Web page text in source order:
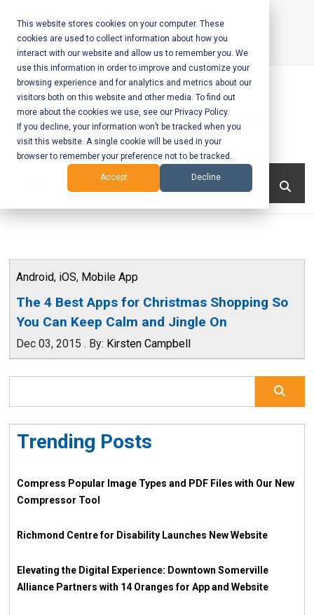
This website stores cookies on your computer. These
cookies are used to collect information about how you
interact with our website and allow us to remember you. We
use this information in order to improve and customize your
browsing experience and for analytics and metrics about our
visitors both on this website and other media. To find out
more about the cookies we use, see our Privacy Policy.
If you decline, your information won’t be tracked when you
visit this website. A single cookie will be used in your
browser to remember your preference not to be tracked.
Accept Decline
content
Call Us:+1-604-304-0020
Mobile App
Development
and Web
– Vancouver
BC
Android, iOS, Mobile App
The 4 Best Apps for Christmas Shopping So
You Can Keep Calm and Jingle On
Dec 03, 2015 . By: Kirsten Campbell
Trending Posts
Compress Popular Image Types and PDF Files with Our New
Compressor Tool
Richmond Centre for Disability Launches New Website
Elevating the Digital Experience: Downtown Somerville
Alliance Partners with 14 Oranges for App and Website